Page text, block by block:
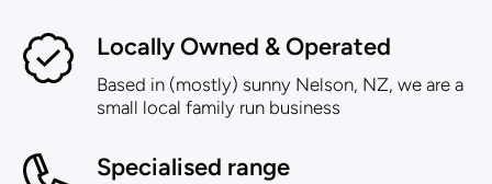
Locally Owned & Operated
Based in (mostly) sunny Nelson, NZ, we are a
small local family run business
Specialised range